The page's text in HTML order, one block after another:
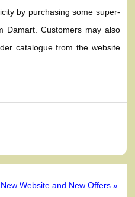
by purchasing some super-
Damart. Customers may also
catalogue from the website
Website and New Offers »